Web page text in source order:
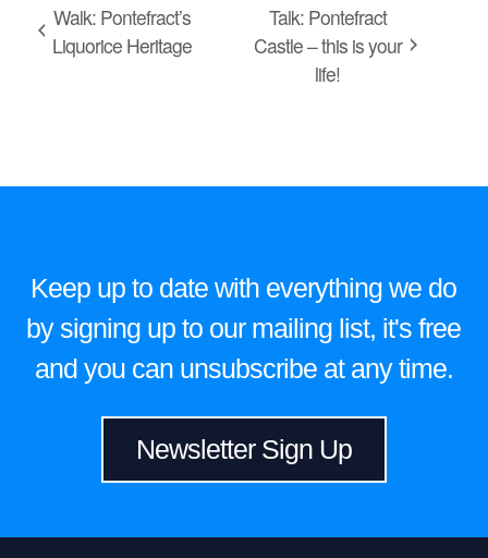
Walk: Pontefract’s
Liquorice Heritage
Talk: Pontefract
Castle – this is your
life!
Keep up to date with everything we do
by signing up to our mailing list, it's free
and you can unsubscribe at any time.
Newsletter Sign Up